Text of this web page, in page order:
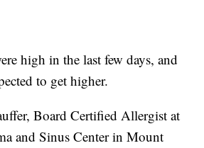
high in the last few days, and
to get higher.
Board Certified Allergist at
and Sinus Center in Mount